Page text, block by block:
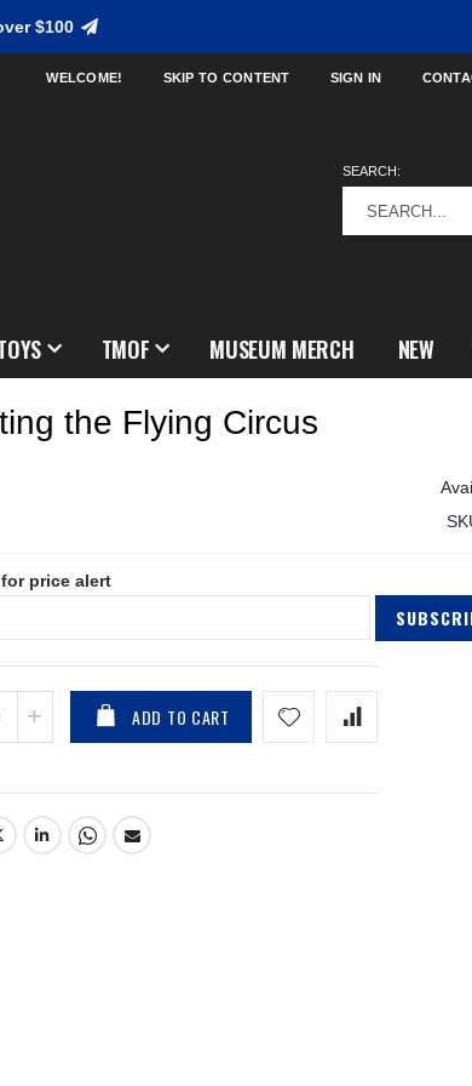
$100
WELCOME! SKIP TO CONTENT SIGN IN
SEARCH:
TMOF MUSEUM MERCH NEW
the Flying Circus
price alert
ADD TO CART